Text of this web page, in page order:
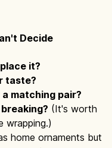
Decide
it?
taste?
matching pair?
(It's worth
wrapping.)
home ornaments but